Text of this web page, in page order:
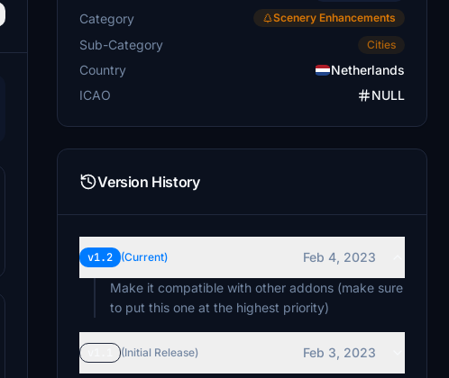
Category Scenery Enhancements
Sub-Category Cities
Country
Netherlands
ICAO
NULL
Version History
v1.2 (Current)
Feb 4, 2023
Make it compatible with other addons (make sure
to put this one at the highest priority)
(Initial Release) Feb 3, 2023